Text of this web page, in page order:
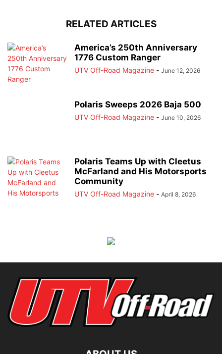
RELATED ARTICLES
America’s 250th Anniversary
1776 Custom Ranger
UTV Off-Road Magazine - June 12, 2026
Polaris Sweeps 2026 Baja 500
UTV Off-Road Magazine - June 10, 2026
Polaris Teams Up with Cleetus
McFarland and His Motorsports
Community
UTV Off-Road Magazine - April 8, 2026